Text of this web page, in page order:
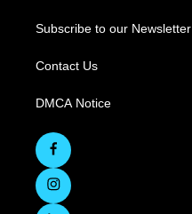
Subscribe to our Newsletter
Contact Us
DMCA Notice